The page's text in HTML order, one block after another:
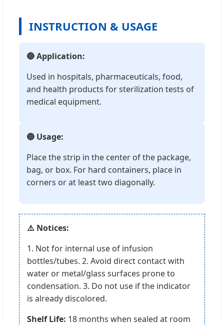
INSTRUCTION & USAGE
🔵 Application:
Used in hospitals, pharmaceuticals, food,
and health products for sterilization tests of
medical equipment.
🔵 Usage:
Place the strip in the center of the package,
bag, or box. For hard containers, place in
corners or at least two diagonally.
⚠️ Notices:
1. Not for internal use of infusion
bottles/tubes. 2. Avoid direct contact with
water or metal/glass surfaces prone to
condensation. 3. Do not use if the indicator
is already discolored.
Shelf Life: 18 months when sealed at room